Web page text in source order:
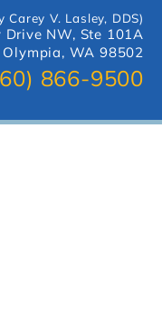
V. Lasley, DDS)
Drive NW, Ste 101A
Olympia, WA 98502
866-9500